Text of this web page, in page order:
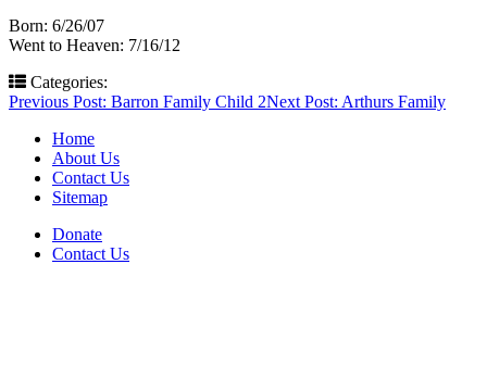
Born: 6/26/07
Went to Heaven: 7/16/12
Categories:
Post
navigation
Previous Post: Barron Family Child 2Next Post: Arthurs Family
Home
About Us
Contact Us
Sitemap
Donate
Contact Us